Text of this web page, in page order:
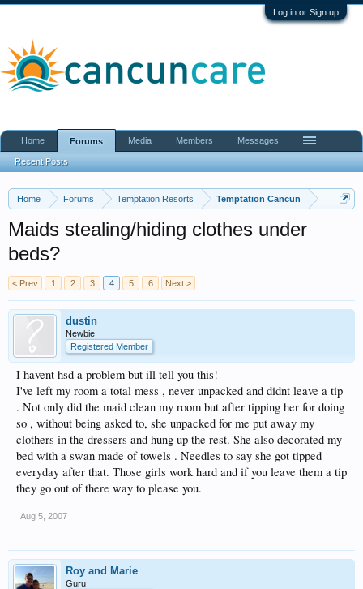
Log in or Sign up
Home Forums Temptation Resorts Temptation Cancun
Maids stealing/hiding clothes under
beds?
< Prev 1 2 3 4 5 6 Next >
dustin
Newbie
Registered Member
I havent hsd a problem but ill tell you this!
I've left my room a total mess , never unpacked and didnt leave a tip
. Not only did the maid clean my room but after tipping her for doing
so , without being asked to, she unpacked for me put away my
clothers in the dressers and hung up the rest. She also decorated my
bed with a swan made of towels . Needles to say she got tipped
everyday after that. Those girls work hard and if you leave them a tip
they go out of there way to please you.
Aug 5, 2007
Roy and Marie
Guru
Home Forums
Recent Posts
Media Members Messages